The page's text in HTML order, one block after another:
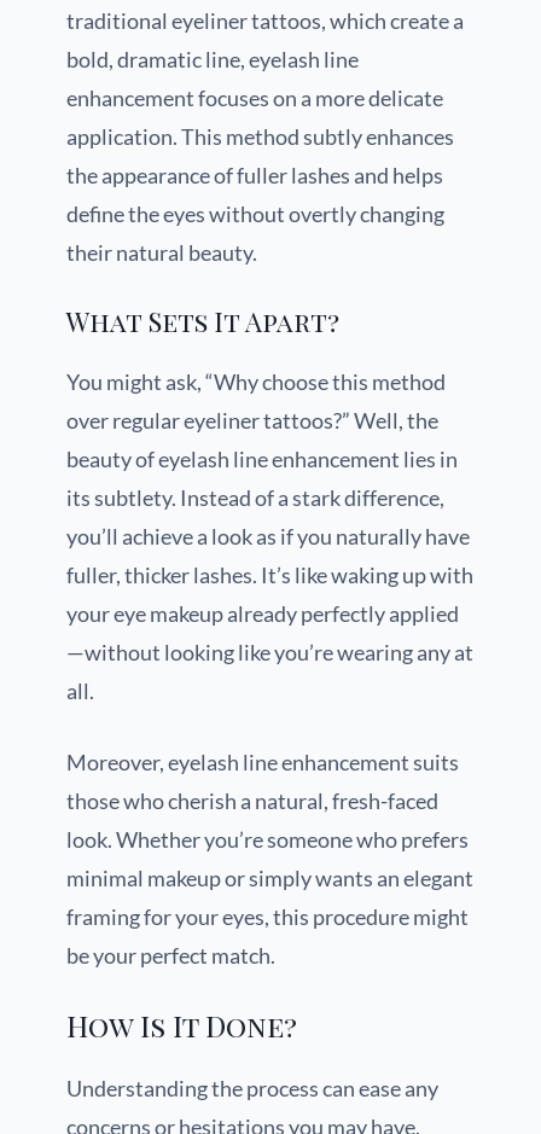
traditional eyeliner tattoos, which create a
bold, dramatic line, eyelash line
enhancement focuses on a more delicate
application. This method subtly enhances
the appearance of fuller lashes and helps
define the eyes without overtly changing
their natural beauty.
What Sets It Apart?
You might ask, “Why choose this method
over regular eyeliner tattoos?” Well, the
beauty of eyelash line enhancement lies in
its subtlety. Instead of a stark difference,
you’ll achieve a look as if you naturally have
fuller, thicker lashes. It’s like waking up with
your eye makeup already perfectly applied
—without looking like you’re wearing any at
all.
Moreover, eyelash line enhancement suits
those who cherish a natural, fresh-faced
look. Whether you’re someone who prefers
minimal makeup or simply wants an elegant
framing for your eyes, this procedure might
be your perfect match.
How Is It Done?
Understanding the process can ease any
concerns or hesitations you may have.